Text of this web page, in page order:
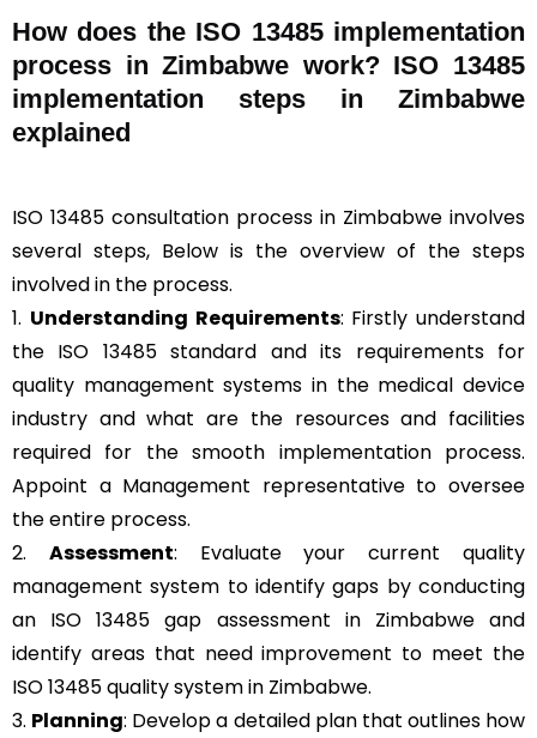
How does the ISO 13485 implementation
process in Zimbabwe work? ISO 13485
implementation steps in Zimbabwe
explained
ISO 13485 consultation process in Zimbabwe involves
several steps, Below is the overview of the steps
involved in the process.
1. Understanding Requirements: Firstly understand
the ISO 13485 standard and its requirements for
quality management systems in the medical device
industry and what are the resources and facilities
required for the smooth implementation process.
Appoint a Management representative to oversee
the entire process.
2. Assessment: Evaluate your current quality
management system to identify gaps by conducting
an ISO 13485 gap assessment in Zimbabwe and
identify areas that need improvement to meet the
ISO 13485 quality system in Zimbabwe.
3. Planning: Develop a detailed plan that outlines how